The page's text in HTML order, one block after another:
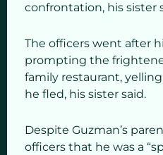
confrontation, his sister
The officers went after
prompting the
family restaurant, yelling
he fled, his sister said.
Despite Guzman’s
officers that he was a